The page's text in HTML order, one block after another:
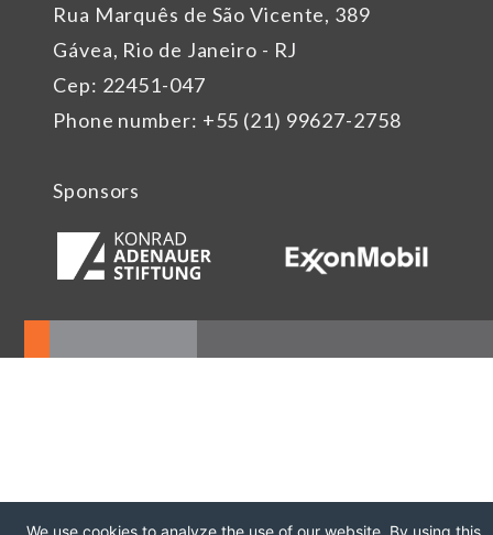
Rua Marquês de São Vicente, 389
Gávea, Rio de Janeiro - RJ
Cep: 22451-047
Phone number: +55 (21) 99627-2758
Sponsors
We use cookies to analyze the use of our website. By using this